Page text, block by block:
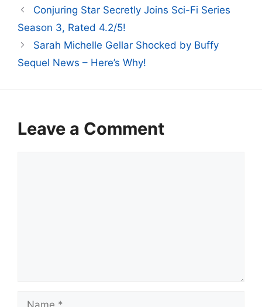
Conjuring Star Secretly Joins Sci-Fi Series
Season 3, Rated 4.2/5!
Sarah Michelle Gellar Shocked by Buffy
Sequel News – Here’s Why!
Leave a Comment
Name